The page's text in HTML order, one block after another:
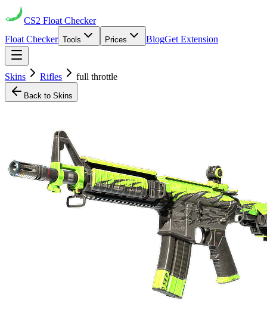
CS2 Float Checker
Float Checker Tools Prices BlogGet Extension
Skins Rifles full throttle
Back to Skins